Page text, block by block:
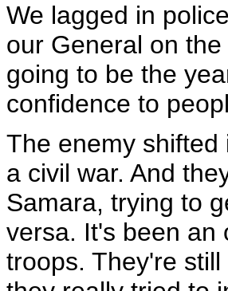
We lagged in
our General on
going to be the
confidence to
The enemy shifted
a civil war. And
Samara, trying to
versa. It's been an
troops. They're